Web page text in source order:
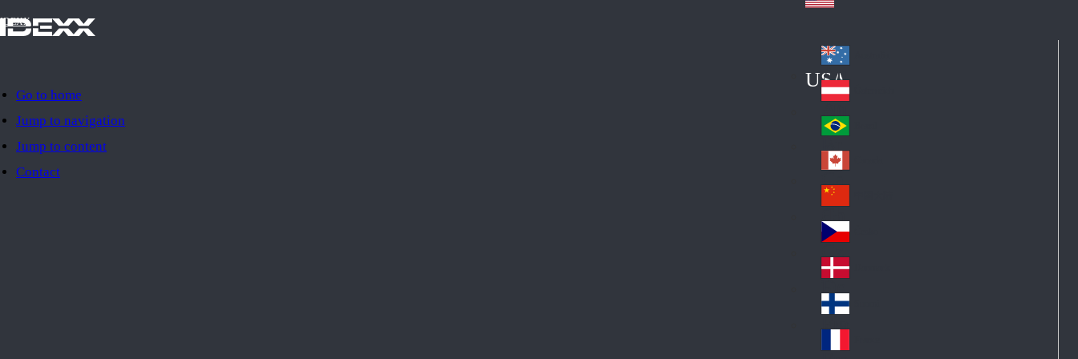
Go to home
Jump to navigation
Jump to content
Contact
IDEXX
USA
Au
str
ali
a
Au
stri
a
Br
azi
l
Ca
na
da
Ch
ina
Cz
ec
h
De
nm
ark
Fin